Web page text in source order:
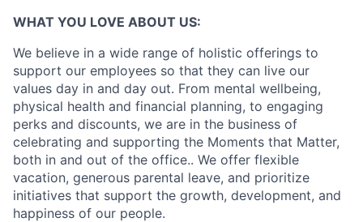
WHAT YOU LOVE ABOUT US:
We believe in a wide range of holistic offerings to
support our employees so that they can live our
values day in and day out. From mental wellbeing,
physical health and financial planning, to engaging
perks and discounts, we are in the business of
celebrating and supporting the Moments that Matter,
both in and out of the office.. We offer flexible
vacation, generous parental leave, and prioritize
initiatives that support the growth, development, and
happiness of our people.